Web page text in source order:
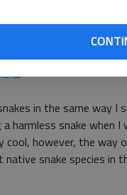
a tense moment
.
in the same way I
harmless snake when I
however, the way
snake species in